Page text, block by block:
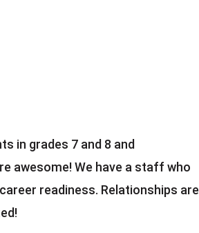
in grades 7 and 8 and
awesome! We have a staff who
readiness. Relationships are